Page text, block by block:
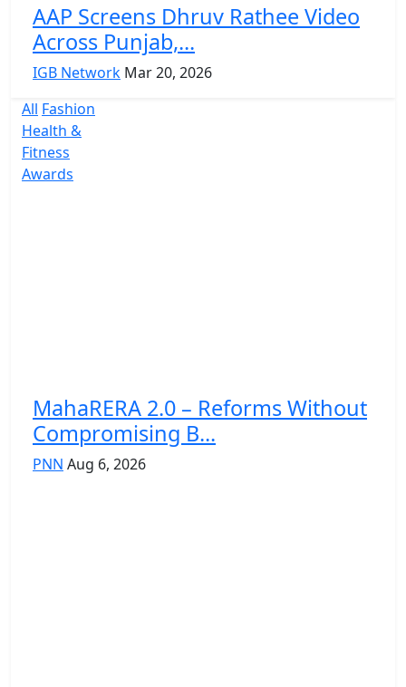
AAP Screens Dhruv Rathee Video
Across Punjab,...
IGB Network Mar 20, 2026
All Fashion
Health &
Fitness
Awards
MahaRERA 2.0 – Reforms Without
Compromising B...
PNN Aug 6, 2026